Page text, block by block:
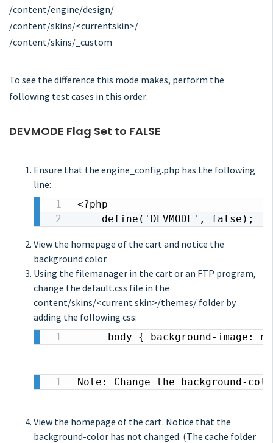
/content/engine/design/
/content/skins/<currentskin>/
/content/skins/_custom
To see the difference this mode makes, perform the
following test cases in this order:
DEVMODE Flag Set to FALSE
Ensure that the engine_config.php has the following
line:
<?php
    define('DEVMODE', false);
View the homepage of the cart and notice the
background color.
Using the filemanager in the cart or an FTP program,
change the default.css file in the
content/skins/<current skin>/themes/ folder by
adding the following css:
body { background-image:
Note: Change the background-
View the homepage of the cart. Notice that the
background-color has not changed. (The cache folder